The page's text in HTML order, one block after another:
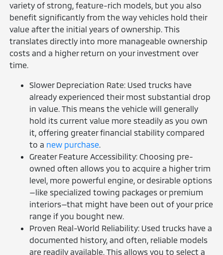
variety of strong, feature-rich models, but you also
benefit significantly from the way vehicles hold their
value after the initial years of ownership. This
translates directly into more manageable ownership
costs and a higher return on your investment over
time.
Slower Depreciation Rate: Used trucks have
already experienced their most substantial drop
in value. This means the vehicle will generally
hold its current value more steadily as you own
it, offering greater financial stability compared
to a new purchase.
Greater Feature Accessibility: Choosing pre-
owned often allows you to acquire a higher trim
level, more powerful engine, or desirable options
—like specialized towing packages or premium
interiors—that might have been out of your price
range if you bought new.
Proven Real-World Reliability: Used trucks have a
documented history, and often, reliable models
are readily available. This allows you to select a